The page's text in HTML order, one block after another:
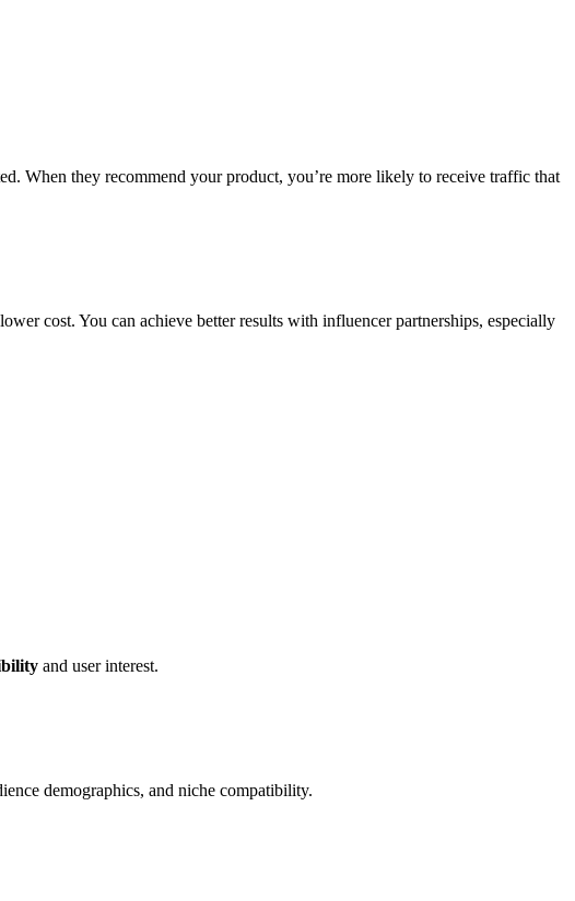
When they recommend your product, you’re more likely to receive traffic that
cost. You can achieve better results with influencer partnerships, especially
and user interest.
demographics, and niche compatibility.